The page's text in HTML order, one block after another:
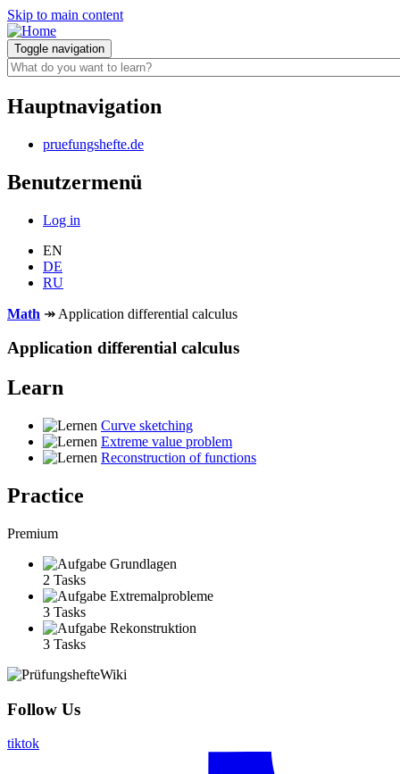
Skip to main content
Toggle navigation
Hauptnavigation
pruefungshefte.de
Benutzermenü
Log in
EN
DE
RU
Math ↠ Application differential calculus
Application differential calculus
Learn
Curve sketching
Extreme value problem
Reconstruction of functions
Practice
Premium
Grundlagen
2 Tasks
Extremalprobleme
3 Tasks
Rekonstruktion
3 Tasks
Follow Us
tiktok